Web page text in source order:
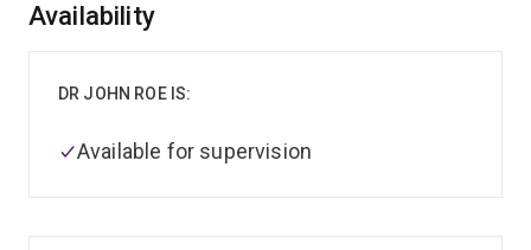
Overview
Availability
DR JOHN ROE IS:
Available for supervision